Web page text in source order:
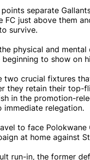
separate
FC just above them
survive.
physical and mental
to show on
two crucial fixtures
they retain their top-
in the promotion-
relegation.
to face
at home against
run-in, the former